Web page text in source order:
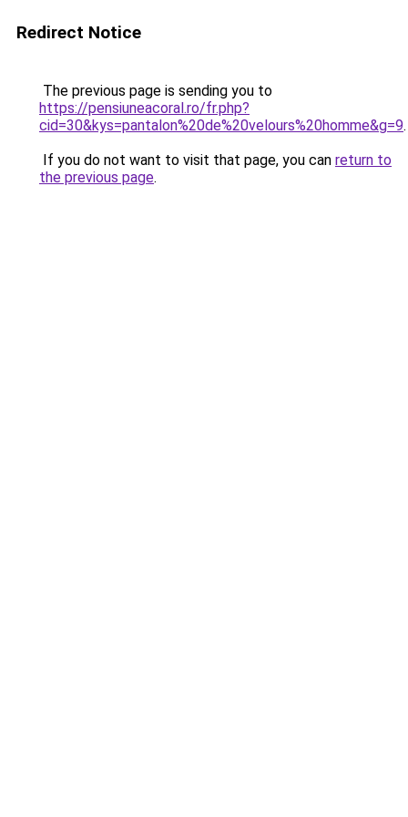
Redirect Notice
The previous page is sending you to
https://pensiuneacoral.ro/fr.php?
cid=30&kys=pantalon%20de%20velours%20homme&g=9.
If you do not want to visit that page, you can return to
the previous page.